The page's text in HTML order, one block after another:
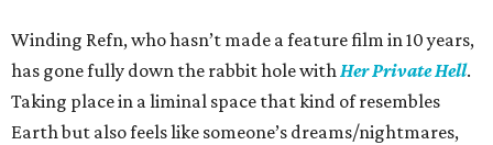
Winding Refn, who hasn’t made a feature film in 10 years,
has gone fully down the rabbit hole withHer Private Hell.
Taking place in a liminal space that kind of resembles
Earth but also feels like someone’s dreams/nightmares,